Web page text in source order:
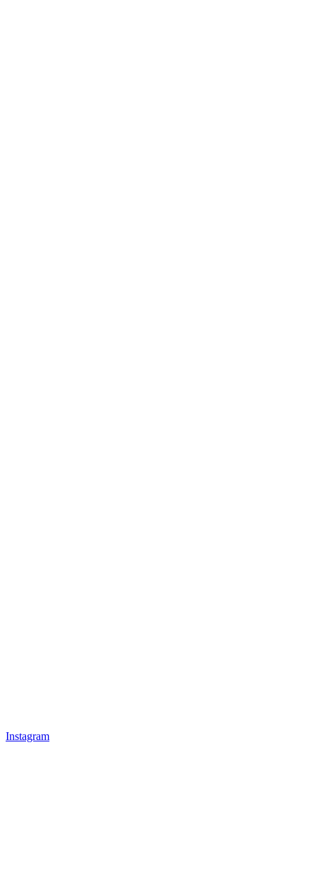
Instagram